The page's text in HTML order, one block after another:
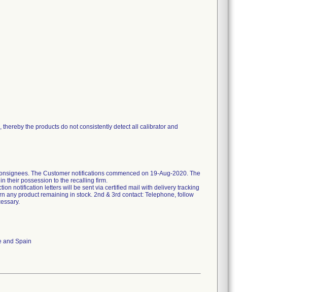
the products do not consistently detect all calibrator and
The Customer notifications commenced on 19-Aug-2020. The
their possession to the recalling firm.
notification letters will be sent via certified mail with delivery tracking
any product remaining in stock. 2nd & 3rd contact: Telephone, follow
and Spain